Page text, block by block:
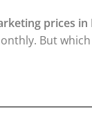
prices in
But